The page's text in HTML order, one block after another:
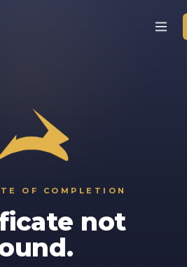
OF COMPLETION
not